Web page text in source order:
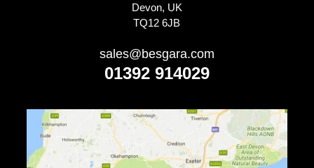
Devon, UK
TQ12 6JB
sales@besgara.com
01392 914029